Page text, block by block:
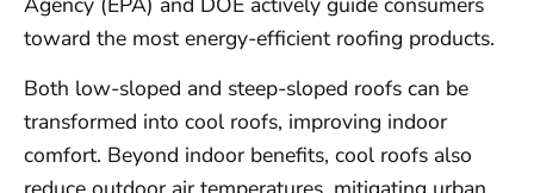
toward the most energy-efficient roofing products.
Both low-sloped and steep-sloped roofs can be
transformed into cool roofs, improving indoor
comfort. Beyond indoor benefits, cool roofs also